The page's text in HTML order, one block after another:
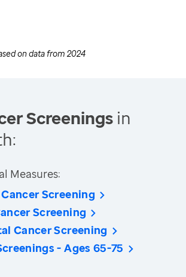
on data from 2024
Screenings in
Measures:
Screening
Screening
Cancer Screening
- Ages 65-75